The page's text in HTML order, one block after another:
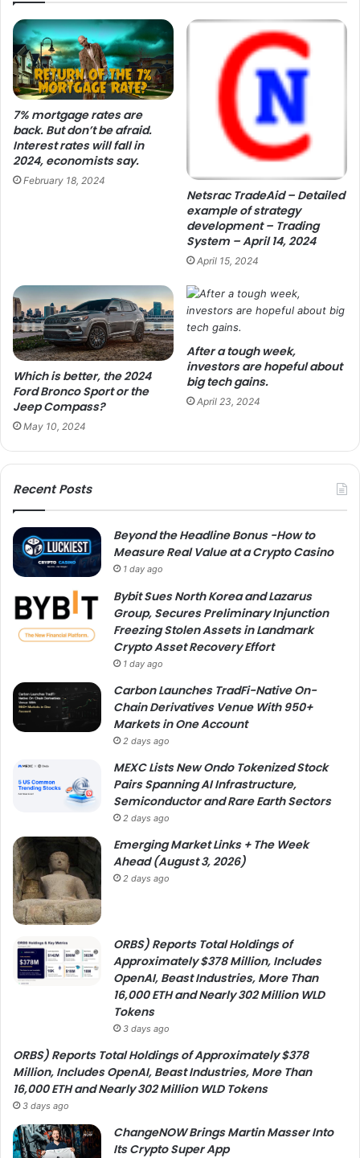
7% mortgage rates are
back. But don’t be afraid.
Interest rates will fall in
2024, economists say.
February 18, 2024
Netsrac TradeAid – Detailed
example of strategy
development – Trading
System – April 14, 2024
April 15, 2024
Which is better, the 2024
Ford Bronco Sport or the
Jeep Compass?
May 10, 2024
After a tough week,
investors are hopeful about
big tech gains.
April 23, 2024
Recent Posts
Beyond the Headline Bonus -How to
Measure Real Value at a Crypto Casino
1 day ago
Bybit Sues North Korea and Lazarus
Group, Secures Preliminary Injunction
Freezing Stolen Assets in Landmark
Crypto Asset Recovery Effort
1 day ago
Carbon Launches TradFi-Native On-
Chain Derivatives Venue With 950+
Markets in One Account
2 days ago
MEXC Lists New Ondo Tokenized Stock
Pairs Spanning AI Infrastructure,
Semiconductor and Rare Earth Sectors
2 days ago
Emerging Market Links + The Week
Ahead (August 3, 2026)
2 days ago
ORBS) Reports Total Holdings of
Approximately $378 Million, Includes
OpenAI, Beast Industries, More Than
16,000 ETH and Nearly 302 Million WLD
Tokens
3 days ago
ORBS) Reports Total Holdings of Approximately $378
Million, Includes OpenAI, Beast Industries, More Than
16,000 ETH and Nearly 302 Million WLD Tokens
3 days ago
ChangeNOW Brings Martin Masser Into
Its Crypto Super App